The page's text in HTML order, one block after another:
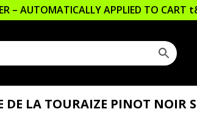
– AUTOMATICALLY APPLIED TO CART
DE LA TOURAIZE PINOT NOIR